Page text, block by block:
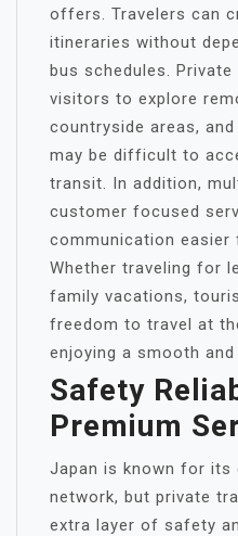
offers. Travelers can
itineraries without
bus schedules.
visitors to explore
countryside areas,
may be difficult to
transit. In addition,
customer focused
communication
Whether traveling for
family vacations,
freedom to travel at
enjoying a smooth and
Safety
Premium
Japan is known for its
network, but private
extra layer of safety